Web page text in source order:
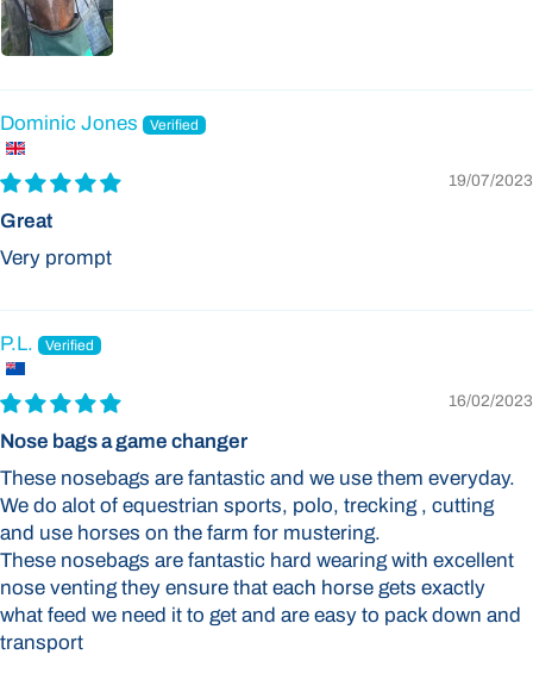
Dominic Jones
19/07/2023
Great
Very prompt
P.L.
16/02/2023
Nose bags a game changer
These nosebags are fantastic and we use them everyday.
We do alot of equestrian sports, polo, trecking , cutting
and use horses on the farm for mustering.
These nosebags are fantastic hard wearing with excellent
nose venting they ensure that each horse gets exactly
what feed we need it to get and are easy to pack down and
transport